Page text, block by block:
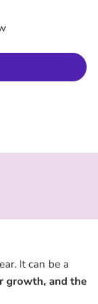
It can be a
growth, and the